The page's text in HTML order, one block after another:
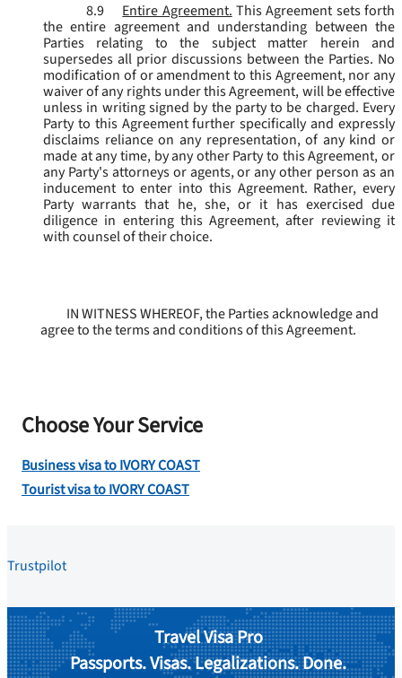
8.9
Entire Agreement. This Agreement sets forth
the entire agreement and understanding between the
Parties relating to the subject matter herein and
supersedes all prior discussions between the Parties. No
modification of or amendment to this Agreement, nor any
waiver of any rights under this Agreement, will be effective
unless in writing signed by the party to be charged. Every
Party to this Agreement further specifically and expressly
disclaims reliance on any representation, of any kind or
made at any time, by any other Party to this Agreement, or
any Party's attorneys or agents, or any other person as an
inducement to enter into this Agreement. Rather, every
Party warrants that he, she, or it has exercised due
diligence in entering this Agreement, after reviewing it
with counsel of their choice.
IN WITNESS WHEREOF, the Parties acknowledge and
agree to the terms and conditions of this Agreement.
Choose Your Service
Business visa to IVORY COAST
Tourist visa to IVORY COAST
Trustpilot
Travel Visa Pro
Passports. Visas. Legalizations. Done.